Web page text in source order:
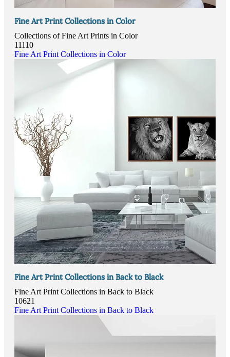
Fine Art Print Collections in Color
Collections of Fine Art Prints in Color
11110
Fine Art Print Collections in Color
Fine Art Print Collections in Back to Black
Fine Art Print Collections in Back to Black
10621
Fine Art Print Collections in Back to Black